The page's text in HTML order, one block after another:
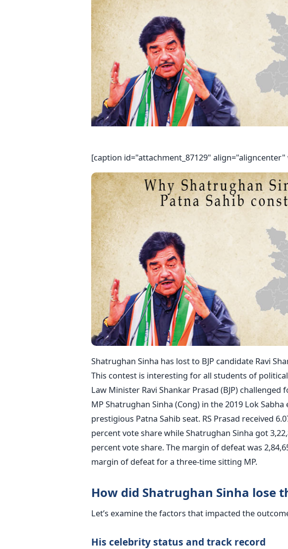
[caption id="attachment_87129"
Shatrughan Sinha has lost to BJP candidate Ravi
This contest is interesting for all students of
Law Minister Ravi Shankar Prasad (BJP)
MP Shatrughan Sinha (Cong) in the 2019 Lok
prestigious Patna Sahib seat. RS Prasad received
percent vote share while Shatrughan Sinha got
percent vote share. The margin of defeat was
margin of defeat for a three-time sitting MP.
How did Shatrughan Sinha lose
Let’s examine the factors that impacted the
His celebrity status and track record